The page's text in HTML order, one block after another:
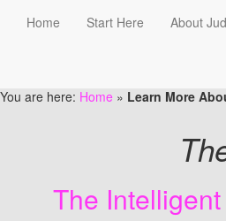
Home Start Here About
You are here: Home » Learn More
The